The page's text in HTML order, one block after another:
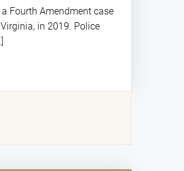
Fourth Amendment case
in 2019. Police